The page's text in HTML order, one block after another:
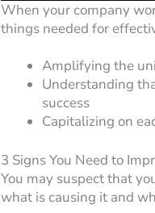
When your company
things needed for
Amplifying the
Understanding
success
Capitalizing on
3 Signs You Need to
You may suspect that
what is causing it and